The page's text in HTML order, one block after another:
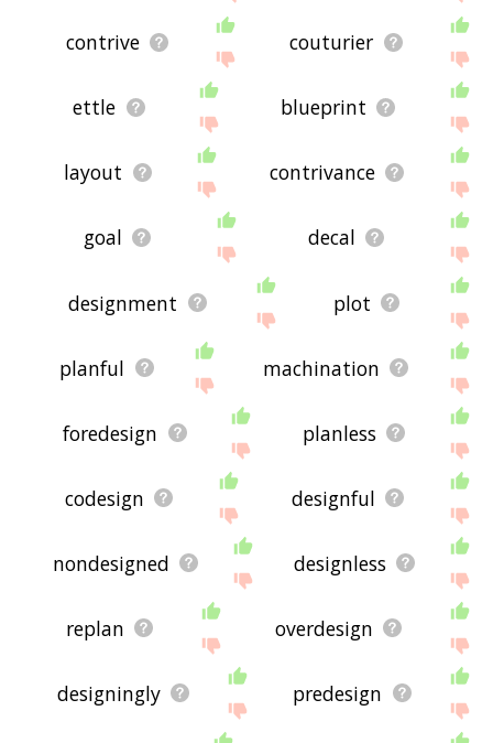
contrive couturier
ettle blueprint
layout contrivance
goal decal
designment plot
planful machination
foredesign planless
codesign designful
nondesigned designless
replan overdesign
designingly predesign